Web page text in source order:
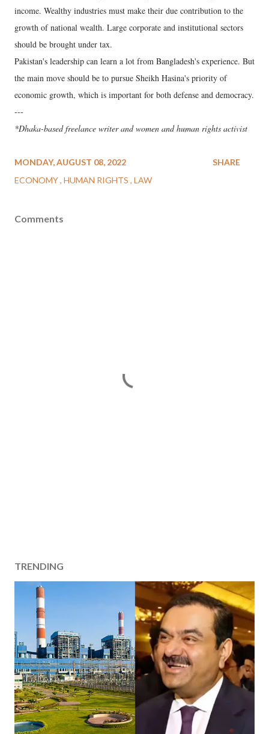
income. Wealthy industries must make their due contribution to the
growth of national wealth. Large corporate and institutional sectors
should be brought under tax.
Pakistan's leadership can learn a lot from Bangladesh's experience. But
the main move should be to pursue Sheikh Hasina's priority of
economic growth, which is important for both defense and democracy.
---
*Dhaka-based freelance writer and women and human rights activist
MONDAY, AUGUST 08, 2022
ECONOMY HUMAN RIGHTS LAW
SHARE
Comments
TRENDING